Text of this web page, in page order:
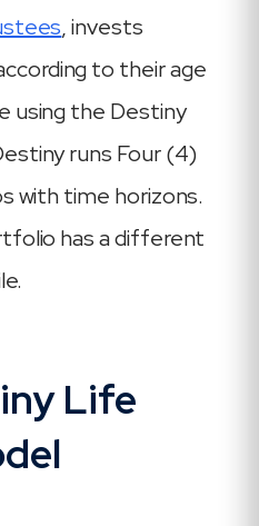
, invests
to their age
using the Destiny
runs Four (4)
with time horizons.
has a different
Life